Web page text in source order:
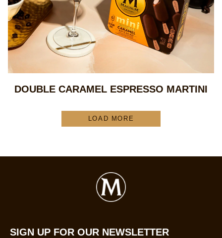
DOUBLE CARAMEL ESPRESSO MARTINI
LOAD MORE
SIGN UP FOR OUR NEWSLETTER